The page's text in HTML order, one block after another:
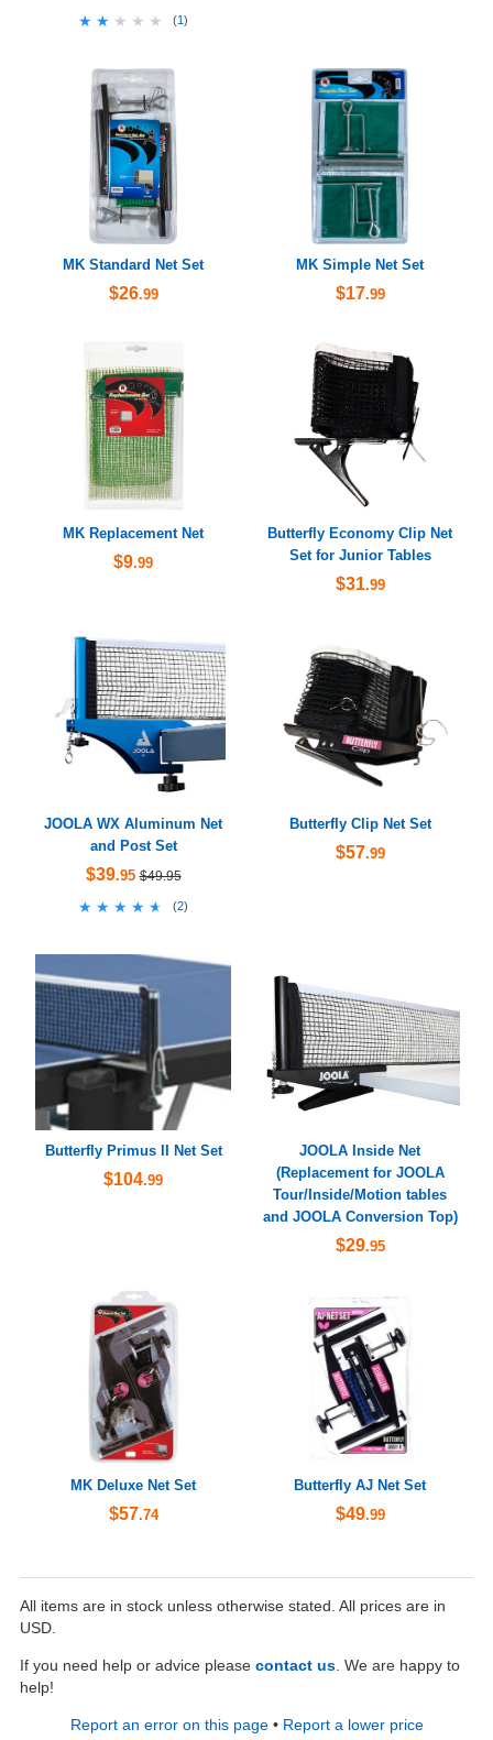
★★★★★
★★★★★ (1 )
MK Standard Net Set
$26.99
MK Simple Net Set
$17.99
MK Replacement Net
$9.99
Butterfly Economy Clip Net
Set for Junior Tables
$31.99
JOOLA WX Aluminum Net
and Post Set
$39.95 $49.95
★★★★★
★★★★★ (2)
Butterfly Clip Net Set
$57.99
Butterfly Primus II Net Set
$104.99
JOOLA Inside Net
(Replacement for JOOLA
Tour/Inside/Motion tables
and JOOLA Conversion Top)
$29.95
MK Deluxe Net Set
$57.74
Butterfly AJ Net Set
$49.99
All items are in stock unless otherwise stated. All prices are in
USD.
If you need help or advice please contact us . We are happy to
help!
Report an error on this page• Report a lower price